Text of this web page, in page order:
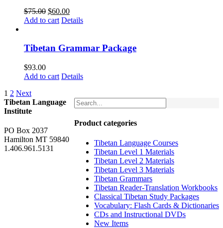
$75.00 Original
price
$60.00Current
price
Add to cart Details
Tibetan Grammar Package
$93.00
Add to cart Details
1 2 Next
Product categories
Tibetan Language Courses
Tibetan Level 1 Materials
Tibetan Level 2 Materials
Tibetan Level 3 Materials
Tibetan Grammars
Tibetan Reader-Translation Workbooks
Classical Tibetan Study Packages
Vocabulary: Flash Cards & Dictionaries
CDs and Instructional DVDs
New Items
Tibetan Language
Institute
PO Box 2037
Hamilton MT 59840
1.406.961.5131